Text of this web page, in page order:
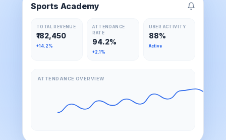
Sports Academy
TOTAL REVENUE
₹182,450
+14.2%
ATTENDANCE
RATE
94.2%
+2.1%
USER ACTIVITY
88%
Active
ATTENDANCE OVERVIEW